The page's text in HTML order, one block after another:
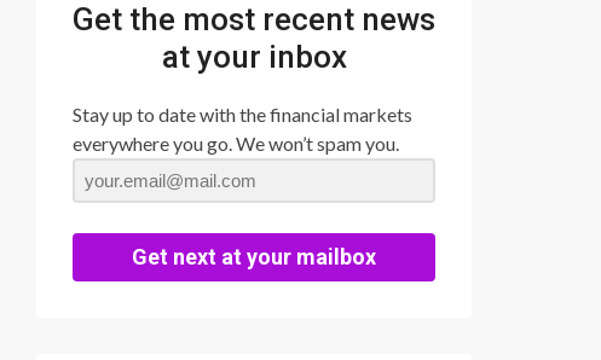
Get the most recent news
at your inbox
Stay up to date with the financial markets
everywhere you go. We won’t spam you.
Get next at your mailbox